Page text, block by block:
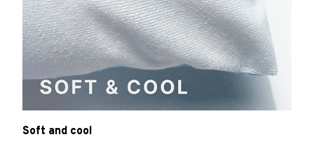
Soft and cool